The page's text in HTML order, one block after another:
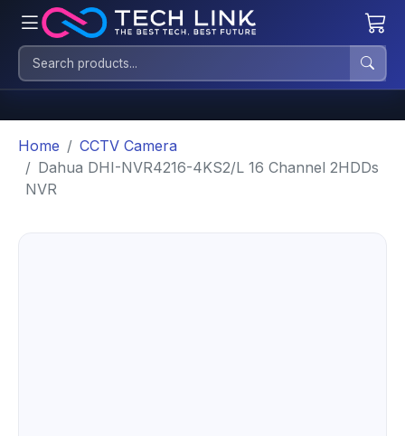
Home
CCTV Camera
Dahua DHI-NVR4216-4KS2/L 16 Channel 2HDDs
NVR